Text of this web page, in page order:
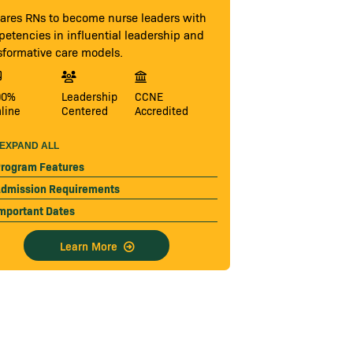
RNs to become nurse leaders with
in influential leadership and
care models.
Leadership
Centered
CCNE
Accredited
EXPAND ALL
Features
Requirements
Dates
Learn More